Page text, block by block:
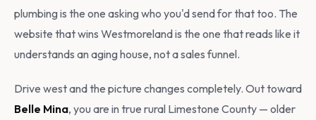
plumbing is the one asking who you'd send for that too. The
website that wins Westmoreland is the one that reads like it
understands an aging house, not a sales funnel.
Drive west and the picture changes completely. Out toward
Belle Mina, you are in true rural Limestone County — older